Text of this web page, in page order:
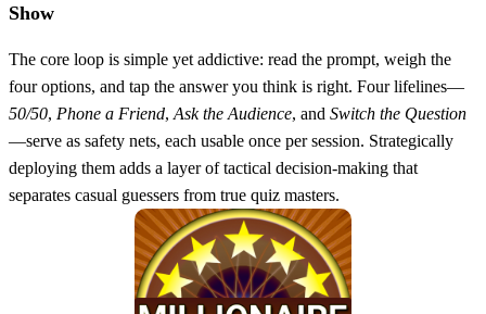
Show
The core loop is simple yet addictive: read the prompt, weigh the
four options, and tap the answer you think is right. Four lifelines—
50/50, Phone a Friend, Ask the Audience, and Switch the Question
—serve as safety nets, each usable once per session. Strategically
deploying them adds a layer of tactical decision‑making that
separates casual guessers from true quiz masters.